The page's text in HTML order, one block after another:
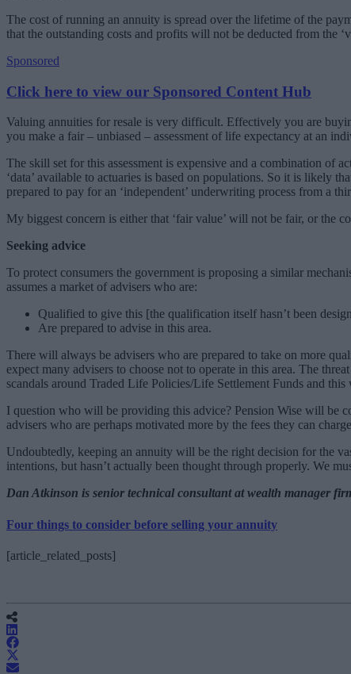
The cost of running an annuity is spread over the lifetime of the
that the outstanding costs and profits will not be deducted from the
Sponsored
Click here to view our Sponsored Content Hub
Valuing annuities for resale is very difficult. Effectively you are
you make a fair – unbiased – assessment of life expectancy at an
The skill set for this assessment is expensive and a combination of
‘data’ available to actuaries is based on populations. So it is likely
prepared to pay for an ‘independent’ underwriting process from a
My biggest concern is either that ‘fair value’ will not be fair, or the
Seeking advice
To protect consumers the government is proposing a similar
assumes a market of advisers who are:
Qualified to give this [the qualification itself hasn’t been
Are prepared to advise in this area.
There will always be advisers who are prepared to take on more
expect many advisers to choose not to operate in this area. The
scandals around Traded Life Policies/Life Settlement Funds and
I question who will be providing this advice? Pension Wise will be
advisers who are perhaps motivated more by the fees they can
Undoubtedly, keeping an annuity will be the right decision for the
intentions, but hasn’t actually been thought through properly. We
Dan Atkinson is senior technical consultant at wealth manager
Four things to consider before selling your annuity
[article_related_posts]